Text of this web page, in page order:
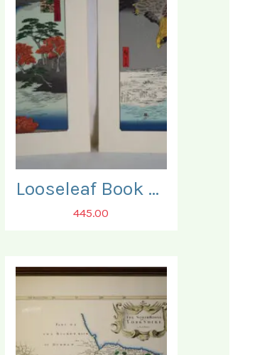
Looseleaf Book of Japanese Reprints of some 90 fine Woodblock Prints.
445.00